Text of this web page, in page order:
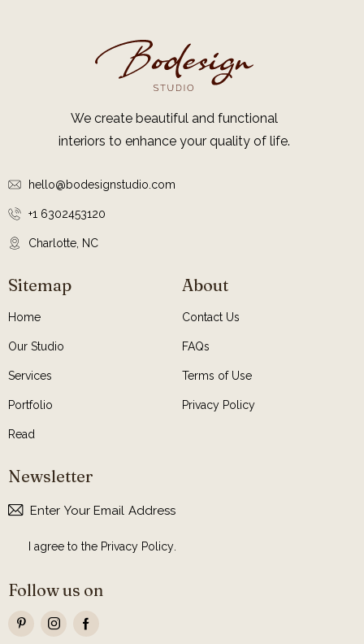
We create beautiful and functional
interiors to enhance your quality of life.
hello@bodesignstudio.com
+1 6302453120
Charlotte, NC
Sitemap
Home
Our Studio
Services
Portfolio
Read
About
Contact Us
FAQs
Terms of Use
Privacy Policy
Newsletter
I agree to the Privacy Policy
Follow us on